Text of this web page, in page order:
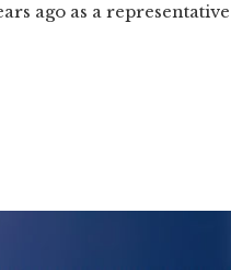
ago as a representative